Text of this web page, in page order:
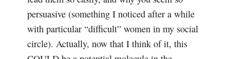
persuasive (something I noticed after a while
with particular “difficult” women in my social
circle). Actually, now that I think of it, this